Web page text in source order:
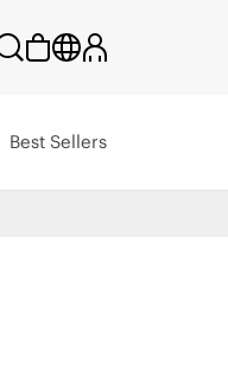
Best Sellers